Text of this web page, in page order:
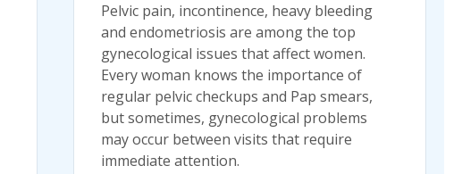
Pelvic pain, incontinence, heavy bleeding
and endometriosis are among the top
gynecological issues that affect women.
Every woman knows the importance of
regular pelvic checkups and Pap smears,
but sometimes, gynecological problems
may occur between visits that require
immediate attention.